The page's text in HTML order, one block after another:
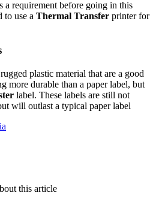
a requirement before going in this
to use a Thermal Transfer printer for
rugged plastic material that are a good
more durable than a paper label, but
label. These labels are still not
will outlast a typical paper label
this article